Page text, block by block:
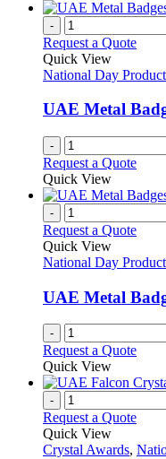
-
Request a Quote
Quick View
National Day
UAE Metal
-
Request a Quote
Quick View
-
Request a Quote
Quick View
National Day
UAE Metal
-
Request a Quote
Quick View
-
Request a Quote
Quick View
Crystal Awards,